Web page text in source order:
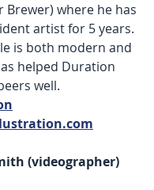
Brewer) where he has
artist for 5 years.
is both modern and
helped Duration
well.
(videographer)